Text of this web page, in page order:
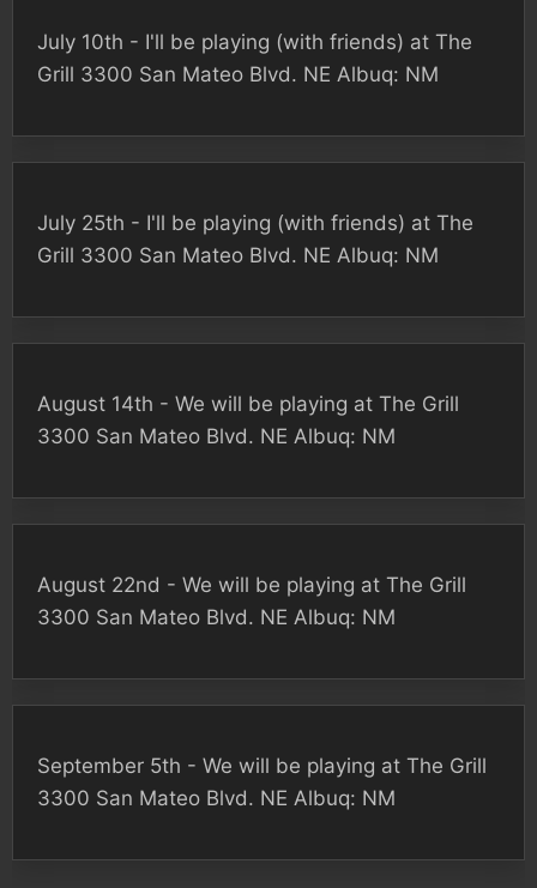
July 10th - I'll be playing (with friends) at The
Grill 3300 San Mateo Blvd. NE Albuq: NM
July 25th - I'll be playing (with friends) at The
Grill 3300 San Mateo Blvd. NE Albuq: NM
August 14th - We will be playing at The Grill
3300 San Mateo Blvd. NE Albuq: NM
August 22nd - We will be playing at The Grill
3300 San Mateo Blvd. NE Albuq: NM
September 5th - We will be playing at The Grill
3300 San Mateo Blvd. NE Albuq: NM